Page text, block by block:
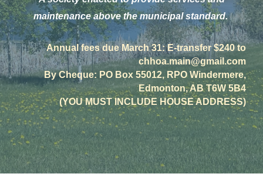
maintenance above the municipal standard.
Annual fees due March 31: E-transfer $240 to
chhoa.main@gmail.com
By Cheque: PO Box 55012, RPO Windermere,
Edmonton, AB T6W 5B4
(YOU MUST INCLUDE HOUSE ADDRESS)